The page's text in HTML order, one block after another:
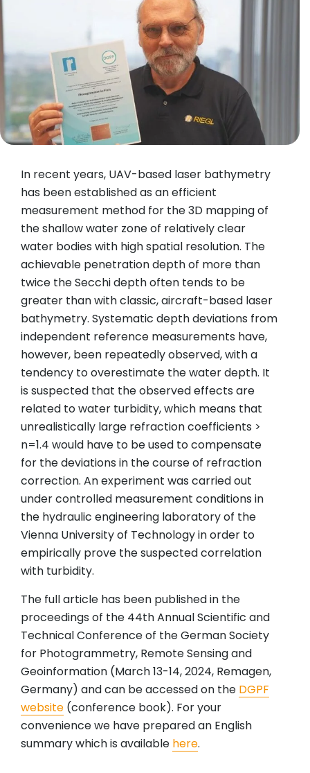
In recent years, UAV-based laser bathymetry
has been established as an efficient
measurement method for the 3D mapping of
the shallow water zone of relatively clear
water bodies with high spatial resolution. The
achievable penetration depth of more than
twice the Secchi depth often tends to be
greater than with classic, aircraft-based laser
bathymetry. Systematic depth deviations from
independent reference measurements have,
however, been repeatedly observed, with a
tendency to overestimate the water depth. It
is suspected that the observed effects are
related to water turbidity, which means that
unrealistically large refraction coefficients >
n=1.4 would have to be used to compensate
for the deviations in the course of refraction
correction. An experiment was carried out
under controlled measurement conditions in
the hydraulic engineering laboratory of the
Vienna University of Technology in order to
empirically prove the suspected correlation
with turbidity.
The full article has been published in the
proceedings of the 44th Annual Scientific and
Technical Conference of the German Society
for Photogrammetry, Remote Sensing and
Geoinformation (March 13-14, 2024, Remagen,
Germany) and can be accessed on the DGPF
website (conference book). For your
convenience we have prepared an English
summary which is available here.